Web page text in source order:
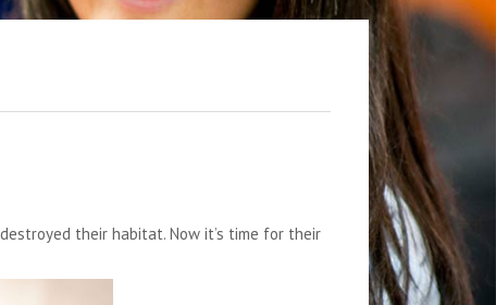
their habitat. Now it’s time for their